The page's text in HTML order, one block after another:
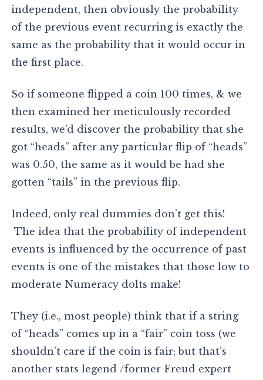
independent, then obviously the probability
of the previous event recurring is exactly the
same as the probability that it would occur in
the first place.
So if someone flipped a coin 100 times, & we
then examined her meticulously recorded
results, we’d discover the probability that she
got “heads” after any particular flip of “heads”
was 0.50, the same as it would be had she
gotten “tails” in the previous flip.
Indeed, only real dummies don’t get this!
The idea that the probability of independent
events is influenced by the occurrence of past
events is one of the mistakes that those low to
moderate Numeracy dolts make!
They (i.e., most people) think that if a string
of “heads” comes up in a “fair” coin toss (we
shouldn’t care if the coin is fair; but that’s
another stats legend /former Freud expert